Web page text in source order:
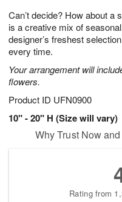
Can’t decide? How about a
is a creative mix of
designer’s freshest
every time.
Your arrangement will
flowers.
Product ID UFN0900
10" - 20" H (Size will vary)
6
s
Why Trust Now
Rating from